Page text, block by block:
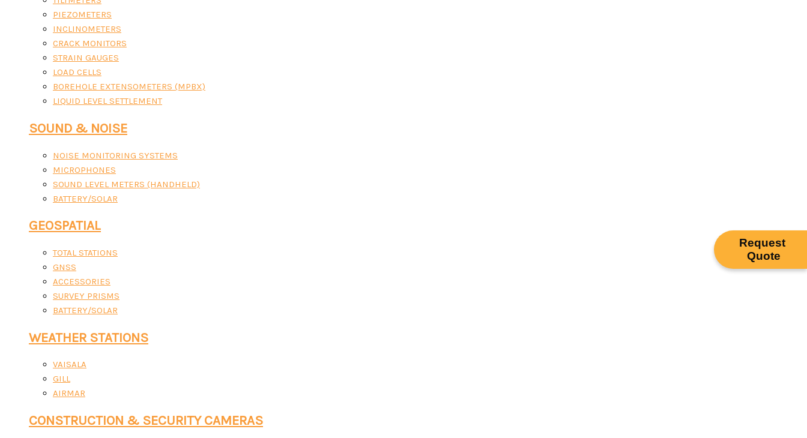
PIEZOMETERS
INCLINOMETERS
CRACK MONITORS
STRAIN GAUGES
LOAD CELLS
BOREHOLE EXTENSOMETERS (MPBX)
LIQUID LEVEL SETTLEMENT
SOUND & NOISE
NOISE MONITORING SYSTEMS
MICROPHONES
SOUND LEVEL METERS (HANDHELD)
BATTERY/SOLAR
GEOSPATIAL
TOTAL STATIONS
GNSS
ACCESSORIES
SURVEY PRISMS
BATTERY/SOLAR
WEATHER STATIONS
VAISALA
GILL
AIRMAR
CONSTRUCTION & SECURITY CAMERAS
Request
Quote